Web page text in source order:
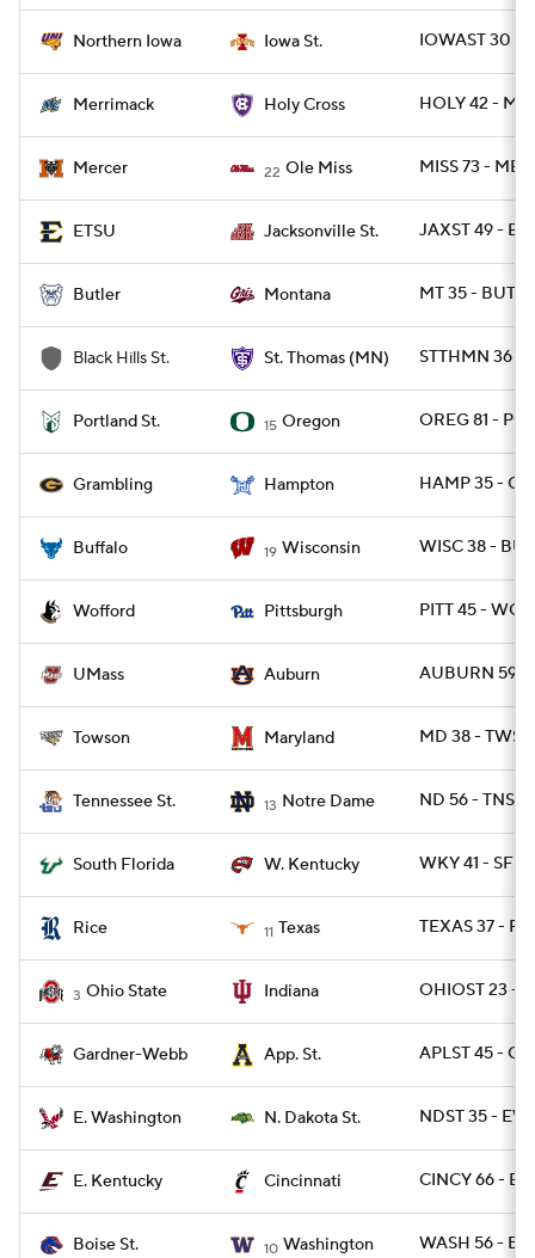
Northern Iowa Iowa St. IOWAST 30 -
Merrimack Holy Cross HOLY 42 -
Mercer 22 Ole Miss MISS 73 -
ETSU Jacksonville St. JAXST 49 -
Butler Montana MT 35 - BUT
Black Hills St. St. Thomas (MN) STTHMN 36 -
Portland St. 15 Oregon OREG 81 -
Grambling Hampton HAMP 35 -
Buffalo 19 Wisconsin WISC 38 -
Wofford Pittsburgh PITT 45 -
UMass Auburn AUBURN 59 -
Towson Maryland MD 38 - TWST
Tennessee St. 13 Notre Dame ND 56 - TNST
South Florida W. Kentucky WKY 41 -
Rice 11 Texas TEXAS 37 -
3 Ohio State Indiana OHIOST 23 -
Gardner-Webb App. St. APLST 45 -
E. Washington N. Dakota St. NDST 35 -
E. Kentucky Cincinnati CINCY 66 -
Boise St. 10 Washington WASH 56 -